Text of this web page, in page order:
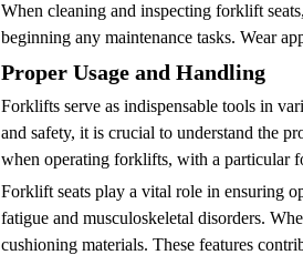
Importance
of
Professional
Inspections
and
Servicing
6
Conclusion
When cleaning and inspecting forklift
beginning any maintenance tasks. Wear
Proper Usage and Handling
Forklifts serve as indispensable tools in
and safety, it is crucial to understand the
when operating forklifts, with a particular
Forklift seats play a vital role in ensuring
fatigue and musculoskeletal disorders.
cushioning materials. These features